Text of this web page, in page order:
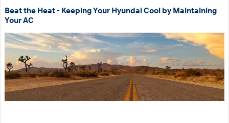
Beat the Heat - Keeping Your Hyundai Cool by Maintaining
Your AC